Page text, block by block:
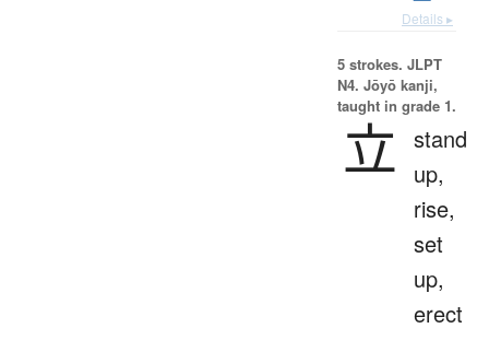
Details ▸
5 strokes. JLPT
N4. Jōyō kanji,
taught in grade 1.
立 stand
up,
rise,
set
up,
erect